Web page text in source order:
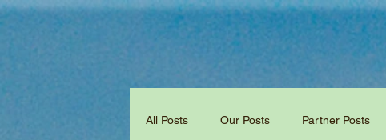
All Posts Our Posts Partner Posts